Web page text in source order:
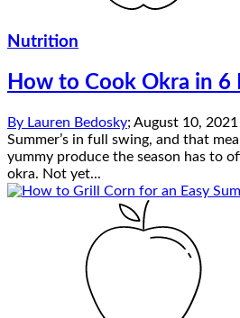
Nutrition
How to Cook Okra in 6
By Lauren Bedosky; August 10, 2021
Summer’s in full swing, and that
yummy produce the season has to
okra. Not yet...